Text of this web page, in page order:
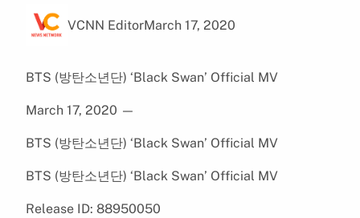
VCNN EditorMarch 17, 2020
BTS (방탄소년단) ‘Black Swan’ Official MV
March 17, 2020 —
BTS (방탄소년단) ‘Black Swan’ Official MV
BTS (방탄소년단) ‘Black Swan’ Official MV
Release ID: 88950050